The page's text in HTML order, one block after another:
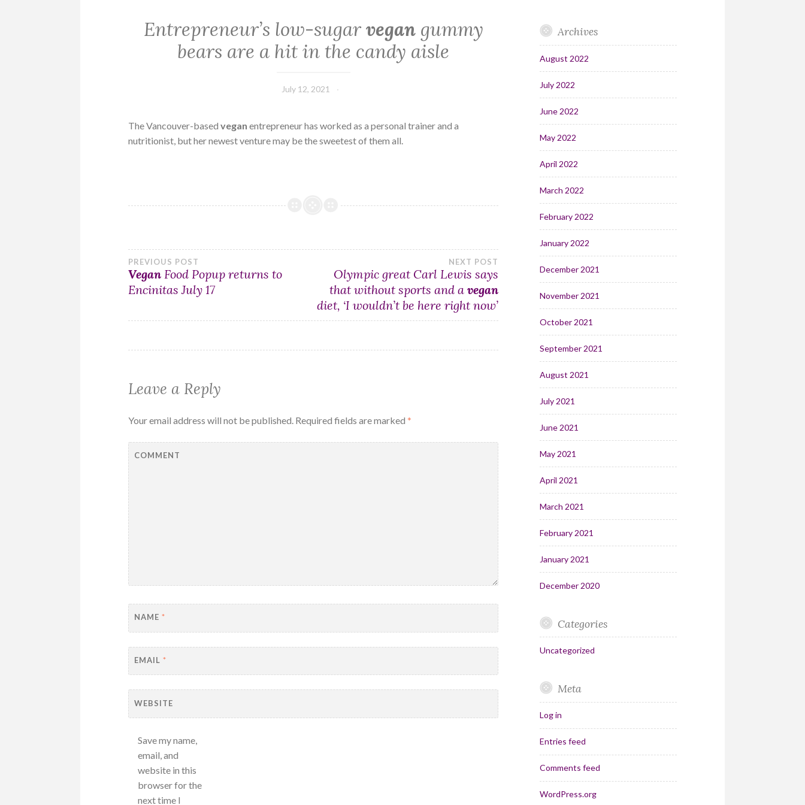
Entrepreneur’s low-sugarvegangummy
bears are a hit in the candy aisle
July 12, 2021
The Vancouver-basedvegan entrepreneur has worked as a personal trainer and a
nutritionist, but her newest venture may be the sweetest of them all.
Post
navigation
PREVIOUS POST
Vegan Food Popup returns to
Encinitas July 17
NEXT POST
Olympic great Carl Lewis says
that without sports and avegan
diet, ‘I wouldn’t be here right now’
Leave a Reply
Your email address will not be published. Required fields are marked*
COMMENT
NAME*
EMAIL*
WEBSITE
Save my name,
email, and
website in this
browser for the
next time I
Archives
August 2022
July 2022
June 2022
May 2022
April 2022
March 2022
February 2022
January 2022
December 2021
November 2021
October 2021
September 2021
August 2021
July 2021
June 2021
May 2021
April 2021
March 2021
February 2021
January 2021
December 2020
Categories
Uncategorized
Meta
Log in
Entries feed
Comments feed
WordPress.org